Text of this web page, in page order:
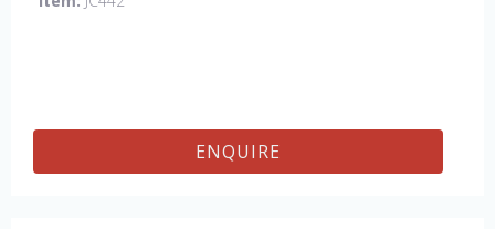
ENQUIRE